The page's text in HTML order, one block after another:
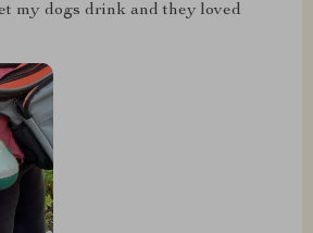
my dogs drink and they loved